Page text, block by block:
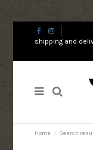
shipping and
Home Search